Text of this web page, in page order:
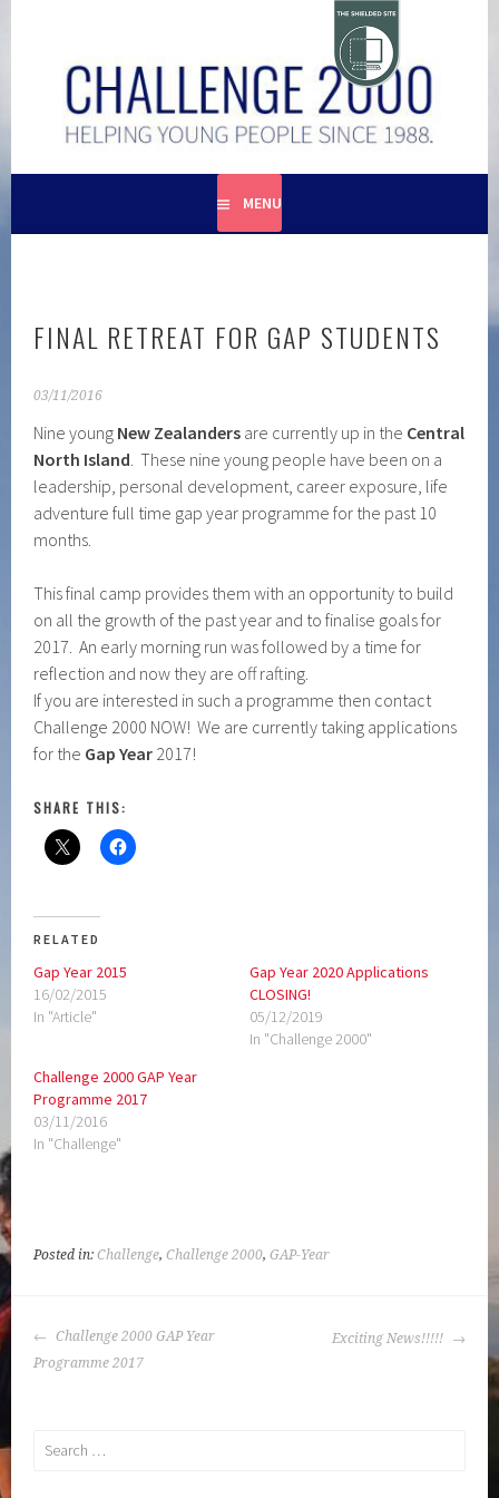
content
CHALLENGE 2000
HELPING YOUNG PEOPLE SINCE 1988
MENU
FINAL RETREAT FOR GAP STUDENTS
03/11/2016
Nine young New Zealanders are currently up in the Central
North Island. These nine young people have been on a
leadership, personal development, career exposure, life
adventure full time gap year programme for the past 10
months.
This final camp provides them with an opportunity to build
on all the growth of the past year and to finalise goals for
2017. An early morning run was followed by a time for
reflection and now they are off rafting.
If you are interested in such a programme then contact
Challenge 2000 NOW! We are currently taking applications
for the Gap Year 2017!
SHARE THIS:
RELATED
Gap Year 2015
16/02/2015
In "Article"
Gap Year 2020 Applications
CLOSING!
05/12/2019
In "Challenge 2000"
Challenge 2000 GAP Year
Programme 2017
03/11/2016
In "Challenge"
Posted in:Challenge,Challenge 2000,GAP-Year
POST
NAVIGATION
Challenge 2000 GAP Year
Programme 2017
Exciting News!!!!!
Search